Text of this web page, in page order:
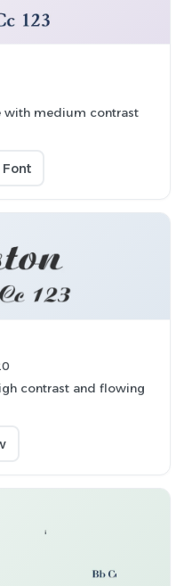
with medium contrast
Font
contrast and flowing